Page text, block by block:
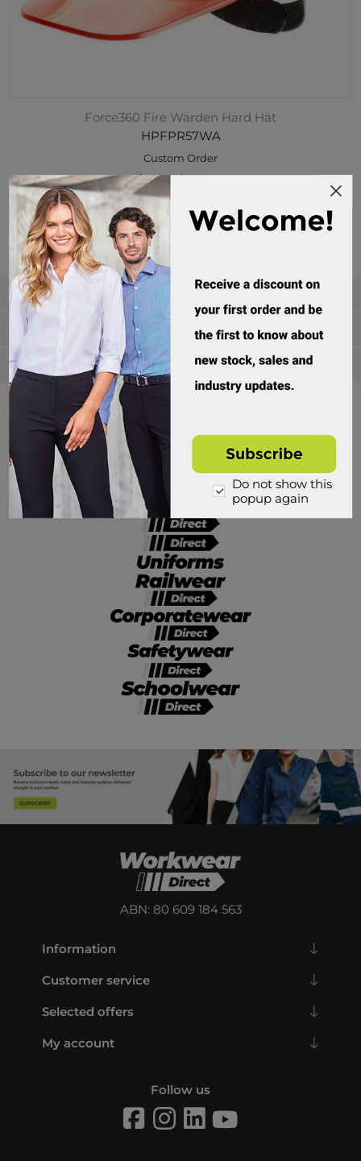
Categories
Manufacturers
Popular tags
Force360 Fire Warden Hard Hat
HPFPR57WA
Custom Order
$22.95 incl tax
Buy
Divisions of Workwear Direct
ABN: 80 609 184 563
Information
Customer service
Selected offers
My account
Follow us
Do not show this
popup again